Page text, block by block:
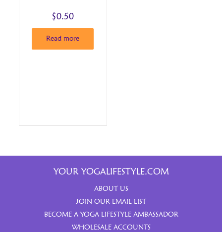
$0.50
Read more
YOUR YOGALIFESTYLE.COM
ABOUT US
JOIN OUR EMAIL LIST
BECOME A YOGA LIFESTYLE AMBASSADOR
WHOLESALE ACCOUNTS